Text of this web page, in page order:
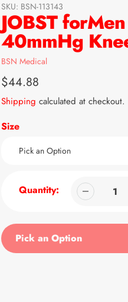
SKU: BSN-113143
JOBST
40mmHg
Vendor
BSN Medical
Regular
price
$44.88
Shipping calculated at checkout.
Size
Quantity:
Pick an Option